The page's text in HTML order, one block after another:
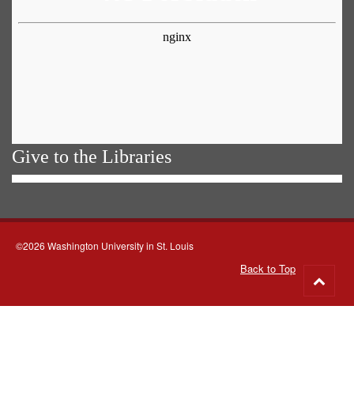
Give to the Libraries
©2026 Washington University in St. Louis
Back to Top
to